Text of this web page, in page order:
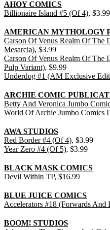
AHOY COMICS
Billionaire Island #5 (Of 4), $3.99
AMERICAN MYTHOLOGY
Carson Of Venus Realm Of The
Mesarcia), $3.99
Carson Of Venus Realm Of The
Pulp Variant), $9.99
Underdog #1 (AM Exclusive
ARCHIE COMIC
Betty And Veronica Jumbo
World Of Archie Jumbo Comics
AWA STUDIOS
Red Border #4 (Of 4), $3.99
Year Zero #4 (Of 5), $3.99
BLACK MASK COMICS
Devil Within TP, $16.99
BLUE JUICE COMICS
Accelerators #18 (Forwards And
BOOM! STUDIOS